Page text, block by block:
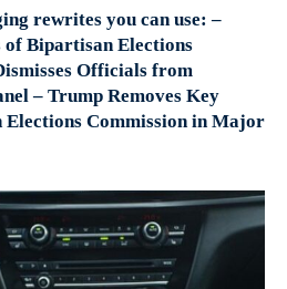
rewrites you can use: –
of Bipartisan Elections
Officials from
– Trump Removes Key
Commission in Major